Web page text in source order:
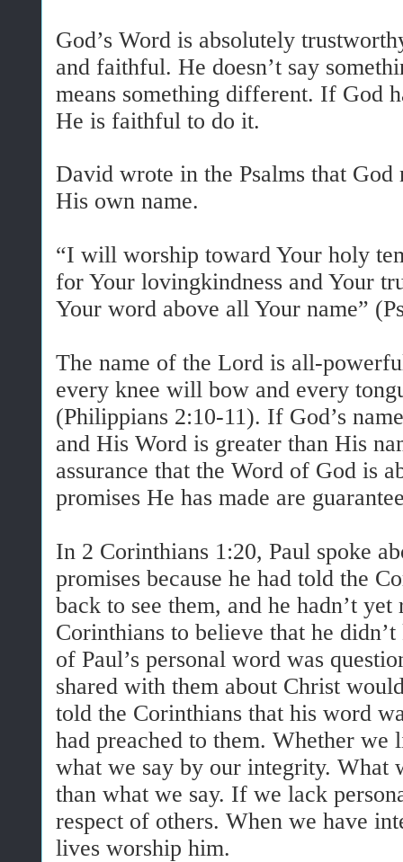
God’s Word is absolutely
and faithful. He doesn’t say
means something different. If God
He is faithful to do it.
David wrote in the Psalms that
His own name.
“I will worship toward Your holy
for Your lovingkindness and Your
Your word above all Your name”
The name of the Lord is all-
every knee will bow and every
(Philippians 2:10-11). If God’s
and His Word is greater than His
assurance that the Word of God is
promises He has made are
In 2 Corinthians 1:20, Paul spoke
promises because he had told the
back to see them, and he hadn’t
Corinthians to believe that he
of Paul’s personal word was
shared with them about Christ
told the Corinthians that his word
had preached to them. Whether
what we say by our integrity. What
than what we say. If we lack
respect of others. When we have
lives worship him.